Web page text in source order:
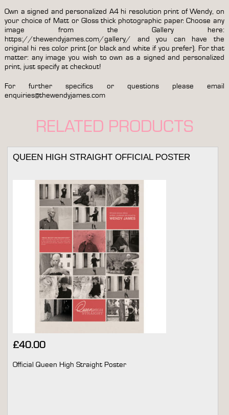
choice
of
options)
signed
&
personalized
quantity
Own a signed and personalized A4 hi resolution print of Wendy, on
your choice of Matt or Gloss thick photographic paper. Choose any
image from the Gallery here:
https://thewendyjames.com/gallery/ and you can have the
original hi res color print (or black and white if you prefer). For that
matter: any image you wish to own as a signed and personalized
print, just specify at checkout!
For further specifics or questions please email
enquiries@thewendyjames.com
RELATED PRODUCTS
QUEEN HIGH STRAIGHT OFFICIAL POSTER
£40.00
Official Queen High Straight Poster